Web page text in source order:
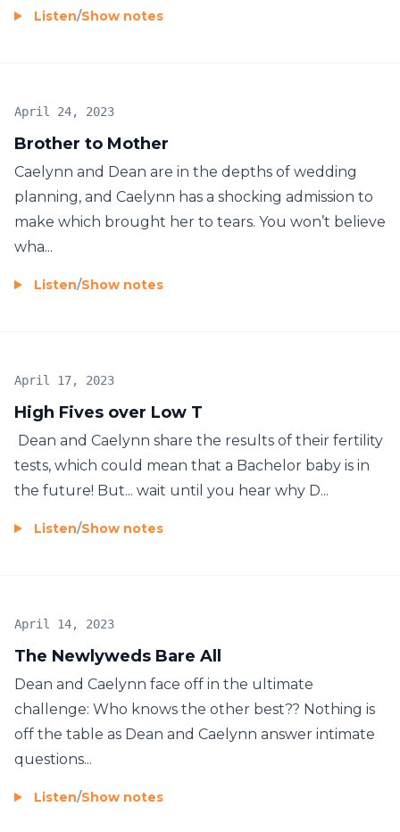
Listen/Show notes
Brother to Mother
April 24, 2023
Caelynn and Dean are in the depths of wedding
planning, and Caelynn has a shocking admission to
make which brought her to tears. You won’t believe
wha...
Listen/Show notes
High Fives over Low T
April 17, 2023
Dean and Caelynn share the results of their fertility
tests, which could mean that a Bachelor baby is in
the future! But... wait until you hear why D...
Listen/Show notes
The Newlyweds Bare All
April 14, 2023
Dean and Caelynn face off in the ultimate
challenge: Who knows the other best?? Nothing is
off the table as Dean and Caelynn answer intimate
questions...
Listen/Show notes